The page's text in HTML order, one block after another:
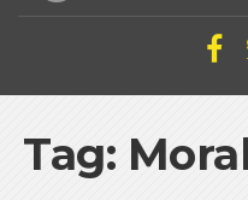
Tag: